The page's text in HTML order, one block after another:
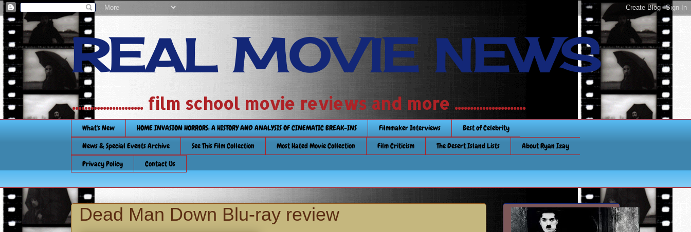
REAL MOVIE NEWS
....................... film school movie reviews and more .......................
What's New HOME INVASION HORRORS: A HISTORY AND ANALYSIS OF CINEMATIC BREAK-INS Filmmaker Interviews
Best of Celebrity
News & Special Events Archive
See This Film Collection Most Hated Movie Collection Film Criticism The Desert Island Lists
About Ryan Izay
Privacy Policy
Contact Us
Dead Man Down Blu-ray review